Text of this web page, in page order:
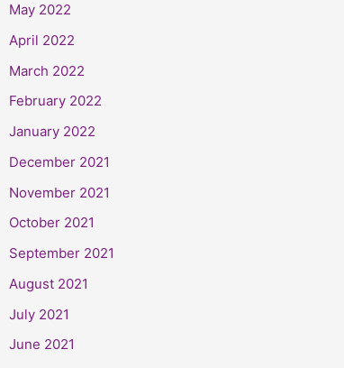
May 2022
April 2022
March 2022
February 2022
January 2022
December 2021
November 2021
October 2021
September 2021
August 2021
July 2021
June 2021